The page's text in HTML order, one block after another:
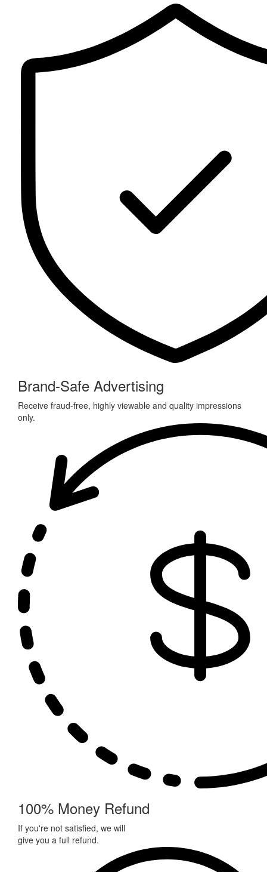
Brand-Safe Advertising
Receive fraud-free, highly viewable and quality impressions
only.
100% Money Refund
If you're not satisfied, we will
give you a full refund.